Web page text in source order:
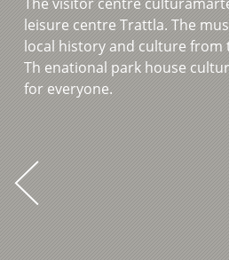
leisure centre Trattla. The
local history and culture
Th enational park house
for everyone.